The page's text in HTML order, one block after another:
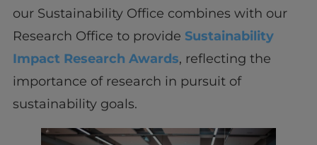
our Sustainability Office combines with our
Research Office to provide Sustainability
Impact Research Awards, reflecting the
importance of research in pursuit of
sustainability goals.